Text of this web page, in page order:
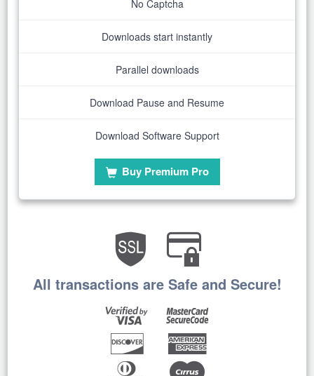
No Captcha
Downloads start instantly
Parallel downloads
Download Pause and Resume
Download Software Support
Buy Premium Pro
All transactions are Safe and Secure!